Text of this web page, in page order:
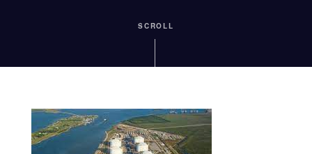
SCROLL